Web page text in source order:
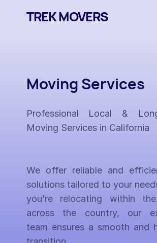
TREK MOVERS
Moving Services
Professional Local &
Moving Services in California
We offer reliable and
solutions tailored to your
you’re relocating within
across the country, our
team ensures a smooth and